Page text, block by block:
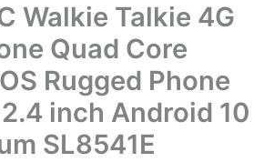
Walkie Talkie 4G
Quad Core
Rugged Phone
2.4 inch Android 10
SL8541E